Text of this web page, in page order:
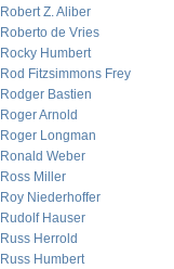
Robert Z. Aliber
Roberto de Vries
Rocky Humbert
Rod Fitzsimmons Frey
Rodger Bastien
Roger Arnold
Roger Longman
Ronald Weber
Ross Miller
Roy Niederhoffer
Rudolf Hauser
Russ Herrold
Russ Humbert